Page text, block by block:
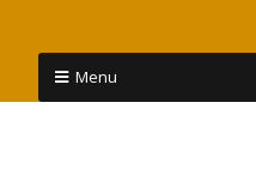
Menu